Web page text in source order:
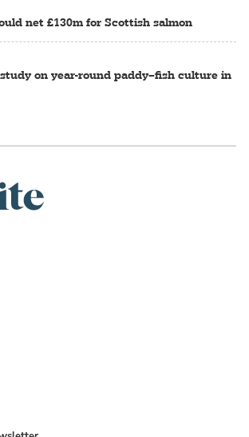
net £130m for Scottish salmon
on year-round paddy–fish culture in